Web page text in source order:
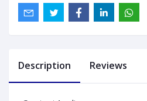
Description Reviews